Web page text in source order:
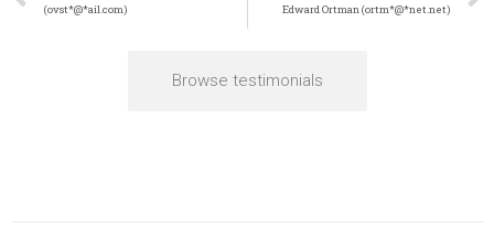
(ovst*@*ail.com) Edward Ortman (ortm*@*net.net)
Browse testimonials